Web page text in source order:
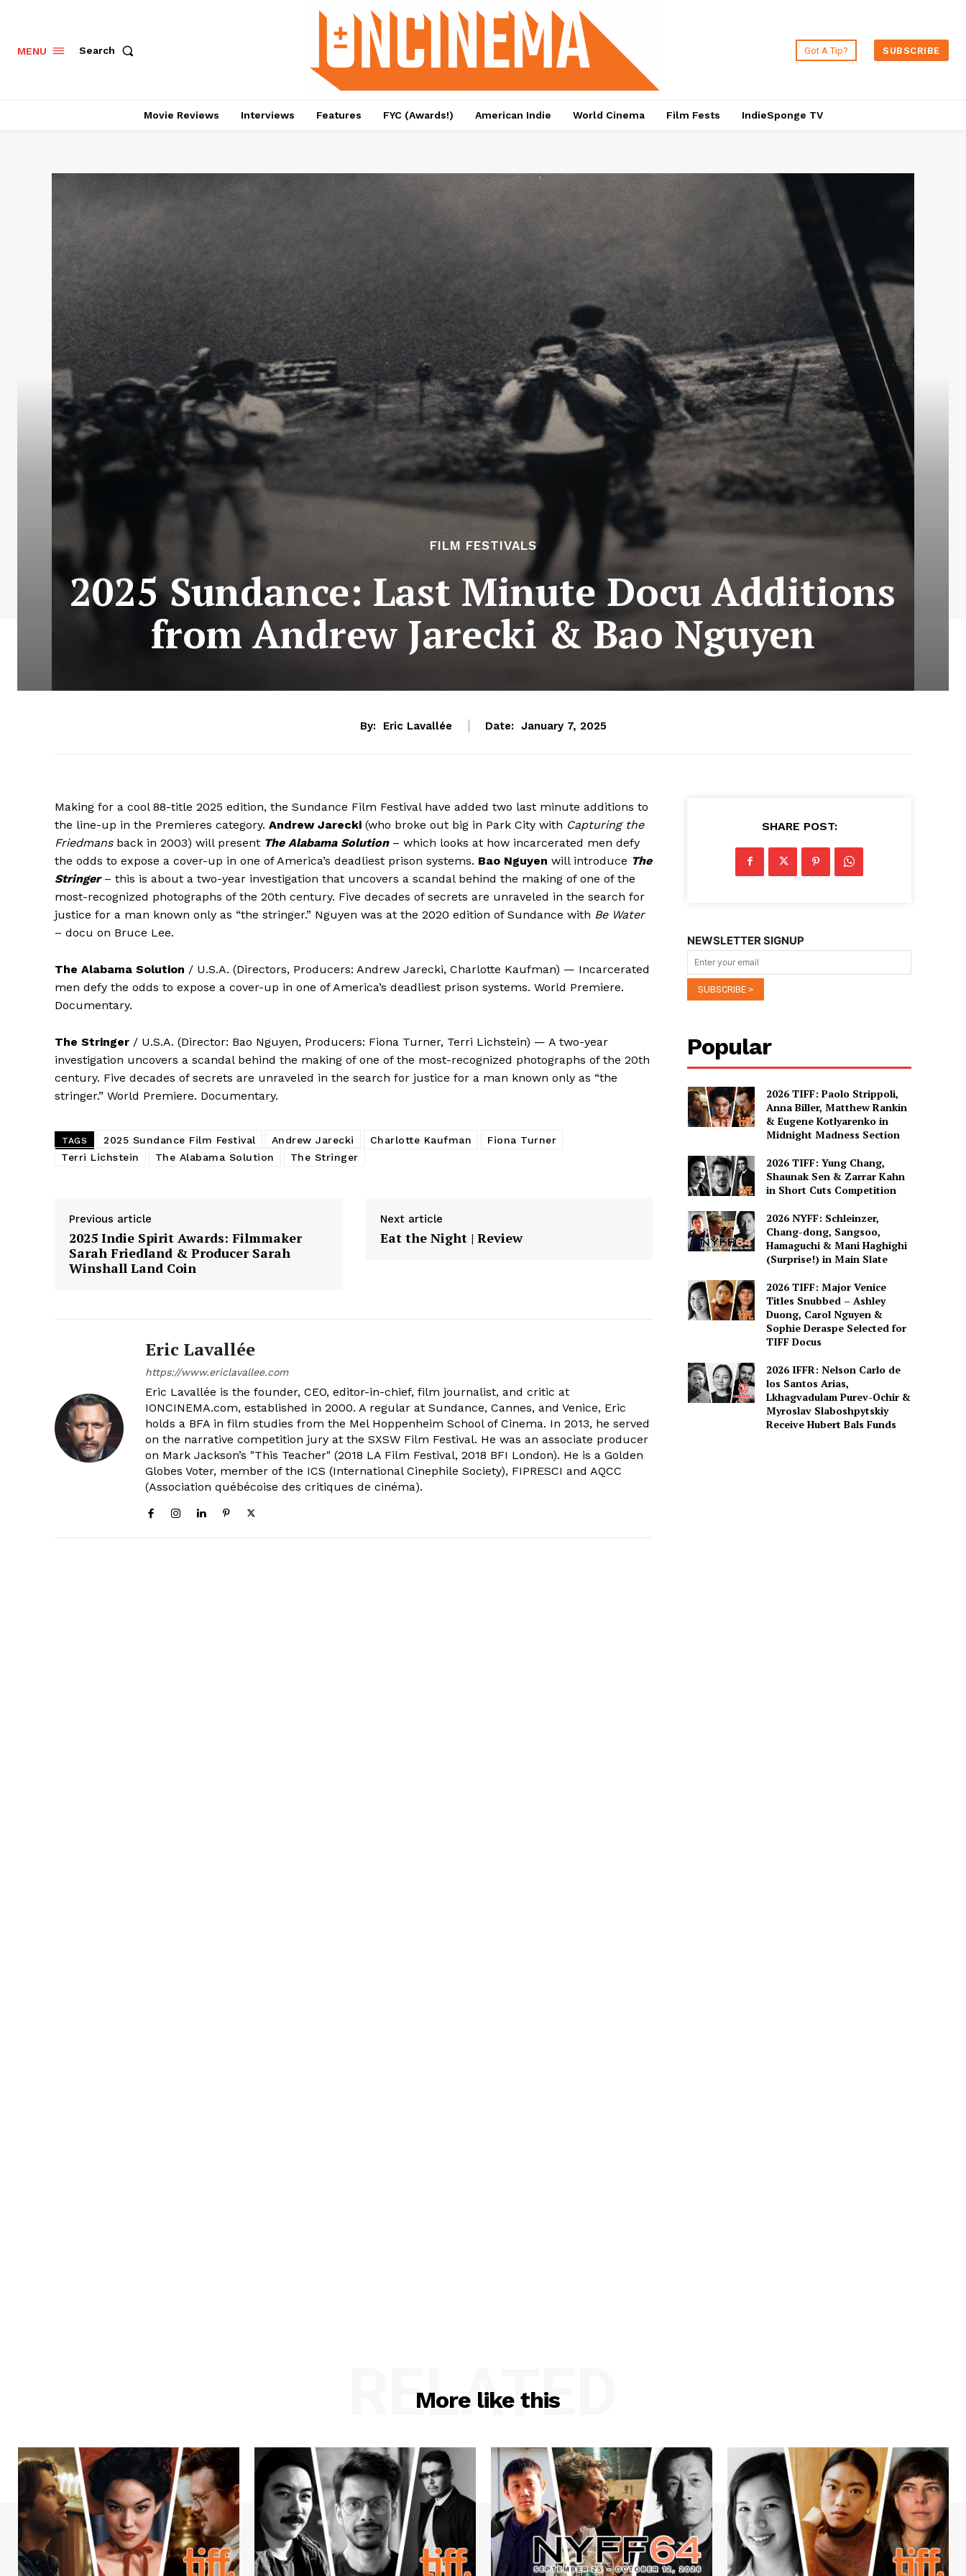
MENU Search Got A Tip? SUBSCRIBE
Movie Reviews Interviews Features FYC (Awards!) American Indie World Cinema Film Fests IndieSponge TV
FILM FESTIVALS
2025 Sundance: Last Minute Docu Additions
from Andrew Jarecki & Bao Nguyen
By: Eric Lavallée Date: January 7, 2025
Making for a cool 88-title 2025 edition, the Sundance Film Festival have added two last minute additions to
the line-up in the Premieres category. Andrew Jarecki (who broke out big in Park City with Capturing the
Friedmansback in 2003) will present The Alabama Solution– which looks at how incarcerated men defy
the odds to expose a cover-up in one of America’s deadliest prison systems. Bao Nguyen will introduce The
Stringer– this is about a two-year investigation that uncovers a scandal behind the making of one of the
most-recognized photographs of the 20th century. Five decades of secrets are unraveled in the search for
justice for a man known only as “the stringer.” Nguyen was at the 2020 edition of Sundance with Be Water
– docu on Bruce Lee.
The Alabama Solution / U.S.A. (Directors, Producers: Andrew Jarecki, Charlotte Kaufman) — Incarcerated
men defy the odds to expose a cover-up in one of America’s deadliest prison systems. World Premiere.
Documentary.
The Stringer / U.S.A. (Director: Bao Nguyen, Producers: Fiona Turner, Terri Lichstein) — A two-year
investigation uncovers a scandal behind the making of one of the most-recognized photographs of the 20th
century. Five decades of secrets are unraveled in the search for justice for a man known only as “the
stringer.” World Premiere. Documentary.
TAGS 2025 Sundance Film Festival Andrew Jarecki Charlotte Kaufman
Fiona Turner
Terri Lichstein
The Alabama Solution The Stringer
Previous article
2025 Indie Spirit Awards: Filmmaker
Sarah Friedland & Producer Sarah
Winshall Land Coin
Next article
Eat the Night | Review
Eric Lavallée
https://www.ericlavallee.com
Eric Lavallée is the founder, CEO, editor-in-chief, film journalist, and critic at
IONCINEMA.com, established in 2000. A regular at Sundance, Cannes, and Venice, Eric
holds a BFA in film studies from the Mel Hoppenheim School of Cinema. In 2013, he served
on the narrative competition jury at the SXSW Film Festival. He was an associate producer
on Mark Jackson’s "This Teacher" (2018 LA Film Festival, 2018 BFI London). He is a Golden
Globes Voter, member of the ICS (International Cinephile Society), FIPRESCI and AQCC
(Association québécoise des critiques de cinéma).
SHARE POST:
NEWSLETTER SIGNUP
Popular
2026 TIFF: Paolo Strippoli,
Anna Biller, Matthew Rankin
& Eugene Kotlyarenko in
Midnight Madness Section
2026 TIFF: Yung Chang,
Shaunak Sen & Zarrar Kahn
in Short Cuts Competition
2026 NYFF: Schleinzer,
Chang-dong, Sangsoo,
Hamaguchi & Mani Haghighi
(Surprise!) in Main Slate
2026 TIFF: Major Venice
Titles Snubbed – Ashley
Duong, Carol Nguyen &
Sophie Deraspe Selected for
TIFF Docus
2026 IFFR: Nelson Carlo de
los Santos Arias,
Lkhagvadulam Purev-Ochir &
Myroslav Slaboshpytskiy
Receive Hubert Bals Funds
More like this
RELATED